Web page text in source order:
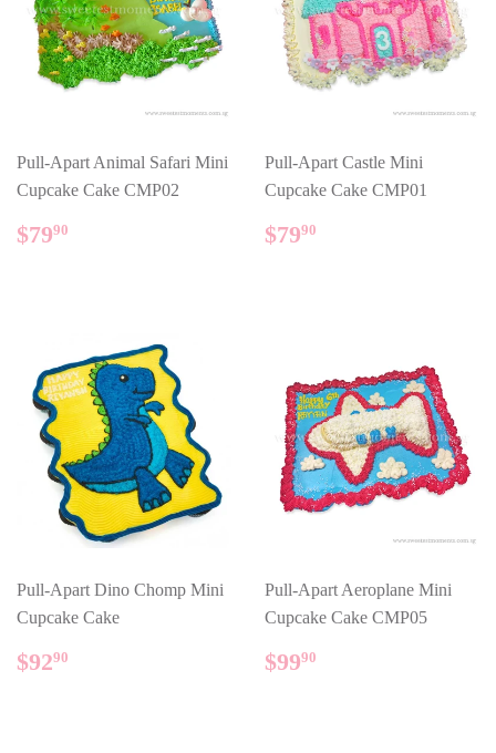
Pull-Apart Animal Safari Mini
Cupcake Cake CMP02
REGULAR
PRICE
$7990
Pull-Apart Castle Mini
Cupcake Cake CMP01
REGULAR
PRICE
$7990
Pull-Apart Dino Chomp Mini
Cupcake Cake
REGULAR
PRICE
$9290
Pull-Apart Aeroplane Mini
Cupcake Cake CMP05
REGULAR
PRICE
$9990